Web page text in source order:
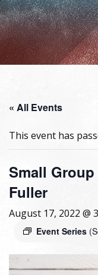
« All Events
This event has
Small
Fuller
August 17, 2022 @
Event Series